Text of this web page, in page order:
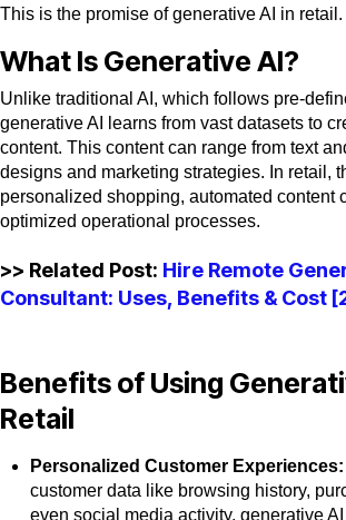
This is the promise of generative AI in retail.
What Is Generative AI?
Unlike traditional AI, which follows pre-
generative AI learns from vast datasets to
content. This content can range from text
designs and marketing strategies. In retail,
personalized shopping, automated content
optimized operational processes.
>> Related Post: Hire Remote
Consultant: Uses, Benefits & Cost
Benefits of Using
Retail
Personalized Customer Experiences:
customer data like browsing history,
even social media activity, generative